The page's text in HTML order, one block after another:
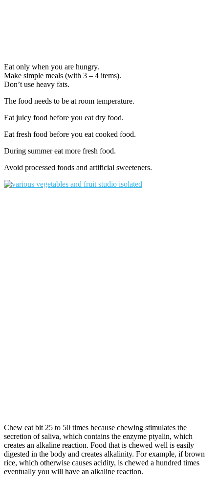
Eat only when you are hungry.
Make simple meals (with 3 – 4 items).
Don’t use heavy fats.
The food needs to be at room temperature.
Eat juicy food before you eat dry food.
Eat fresh food before you eat cooked food.
During summer eat more fresh food.
Avoid processed foods and artificial sweeteners.
Chew eat bit 25 to 50 times because chewing stimulates the
secretion of saliva, which contains the enzyme ptyalin, which
creates an alkaline reaction. Food that is chewed well is easily
digested in the body and creates alkalinity. For example, if brown
rice, which otherwise causes acidity, is chewed a hundred times
eventually you will have an alkaline reaction.